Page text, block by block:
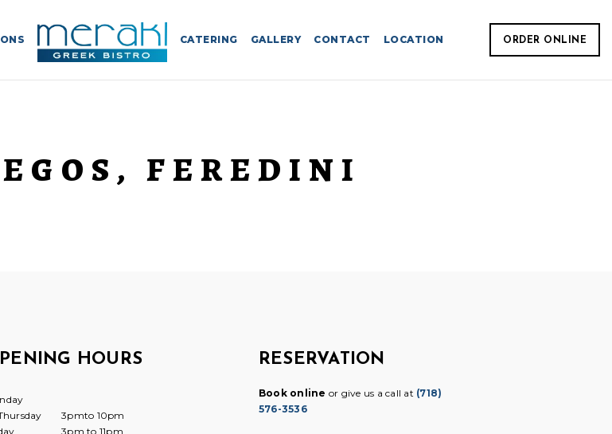
ORDER ONLINE
CATERING GALLERY CONTACT LOCATION
FEREDINI
HOURS
3pmto 10pm
3pm to 11pm
RESERVATION
Book online or give us a call at (718)
576-3536